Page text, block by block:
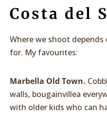
Costa del
Where we shoot depends
for. My favourites:
Marbella Old Town.
walls, bougainvillea
with older kids who can